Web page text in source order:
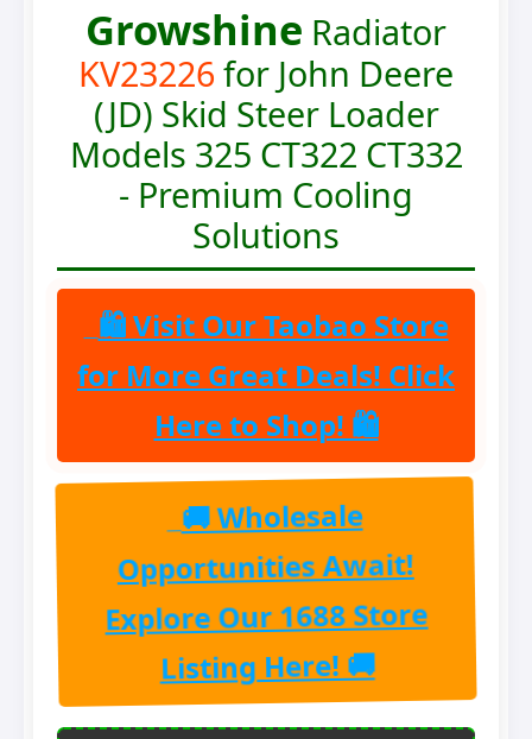
Growshine Radiator
KV23226 for John Deere
(JD) Skid Steer Loader
Models 325 CT322 CT332
- Premium Cooling
Solutions
🛍 Visit Our Taobao Store
for More Great Deals! Click
Here to Shop! 🛍
🚚 Wholesale
Opportunities Await!
Explore Our 1688 Store
Listing Here! 🚚